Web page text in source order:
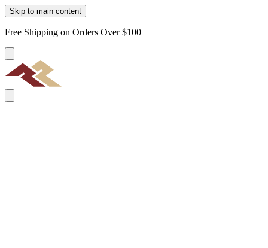
Skip to main content
Free Shipping on Orders Over $100